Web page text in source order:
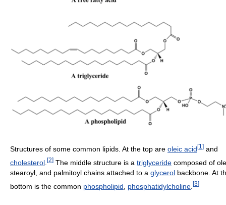
Structures of some common lipids. At the top are oleic acid[1 ] and
cholesterol [2] The middle structure is a triglyceride composed of
stearoyl, and palmitoyl chains attached to a glycerol backbone. At
bottom is the common phospholipid phosphatidylcholine [3]